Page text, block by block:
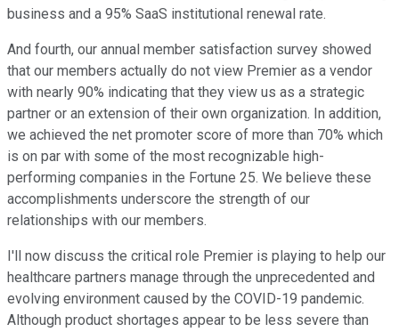
business and a 95% SaaS institutional renewal rate.
And fourth, our annual member satisfaction survey showed
that our members actually do not view Premier as a vendor
with nearly 90% indicating that they view us as a strategic
partner or an extension of their own organization. In addition,
we achieved the net promoter score of more than 70% which
is on par with some of the most recognizable high-
performing companies in the Fortune 25. We believe these
accomplishments underscore the strength of our
relationships with our members.
I'll now discuss the critical role Premier is playing to help our
healthcare partners manage through the unprecedented and
evolving environment caused by the COVID-19 pandemic.
Although product shortages appear to be less severe than